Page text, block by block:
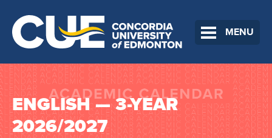
MENU
ENGLISH — 3-YEAR
2026/2027